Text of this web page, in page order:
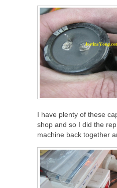
I have plenty of these
shop and so I did the
machine back together